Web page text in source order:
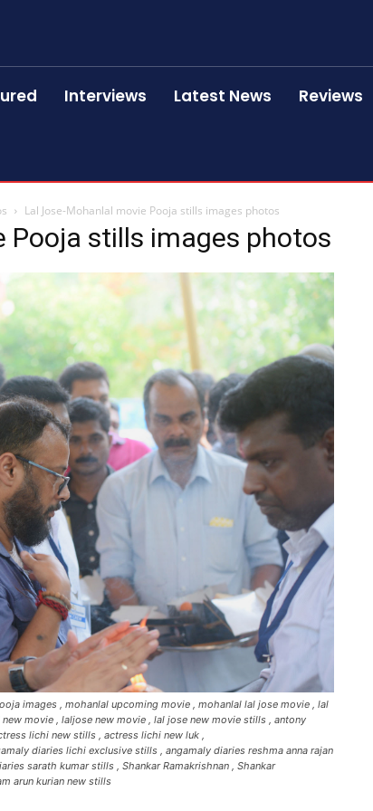
Interviews Latest News Reviews
Lal Jose-Mohanlal movie Pooja stills images photos
Pooja stills images photos
images , mohanlal upcoming movie , mohanlal lal jose movie , lal
movie , laljose new movie , lal jose new movie stills , antony
lichi new stills , actress lichi new luk ,
diaries lichi exclusive stills , angamaly diaries reshma anna rajan
sarath kumar stills , Shankar Ramakrishnan , Shankar
arun kurian new stills